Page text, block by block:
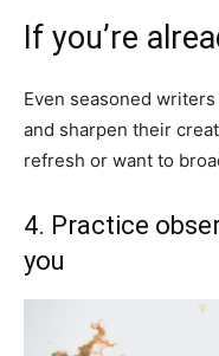
If you’re
Even seasoned
and sharpen their
refresh or want to
4. Practice
you